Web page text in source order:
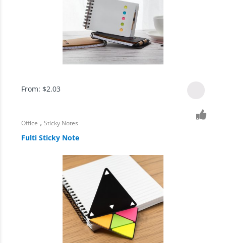
From: $2.03
Office ,Sticky Notes
Fulti Sticky Note